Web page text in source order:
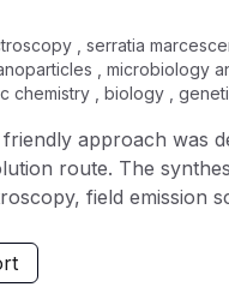
, serratia
, microbiology
chemistry , biology ,
approach was
route. The
field emission
micrographs
of 32, 64, and 128 μg/